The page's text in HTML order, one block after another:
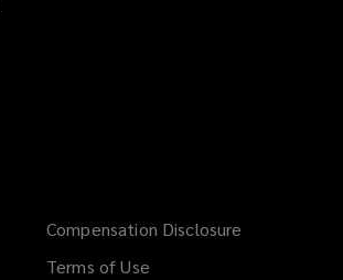
Compensation Disclosure
Terms of Use